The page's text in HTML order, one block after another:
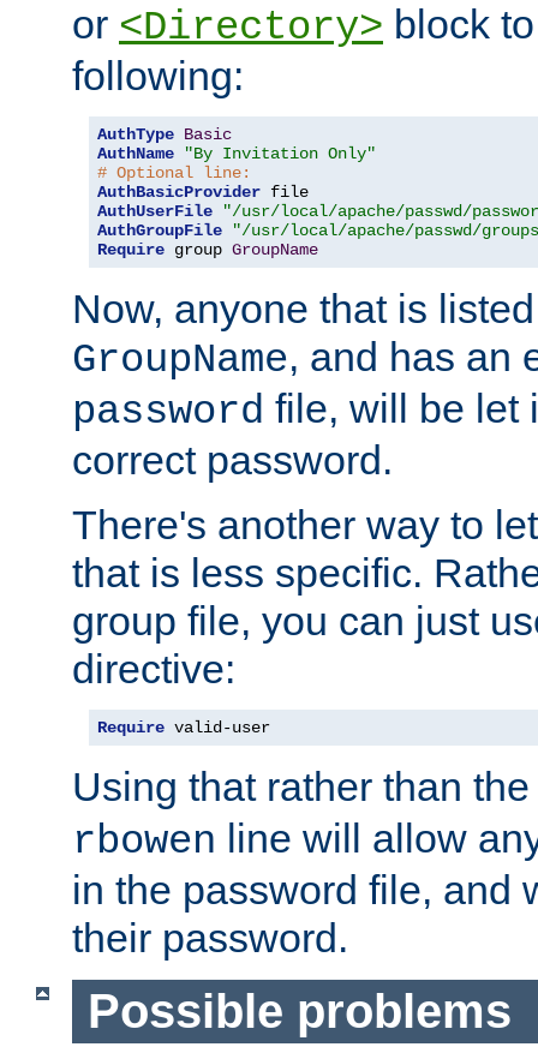
or <Directory> block
following:
AuthType Basic
AuthName
"By Invitation Only"
# Optional line:
AuthBasicProvider
AuthUserFile
"/usr/local/apache/passwd/
AuthGroupFile
"/usr/local/apache/passwd/
Require group GroupName
Now, anyone that is
GroupName, and has an
password file, will be let
correct password.
There's another way to
that is less specific.
group file, you can just
directive:
Require valid-user
Using that rather than
rbowen line will allow
in the password file, and
their password.
Possible problems